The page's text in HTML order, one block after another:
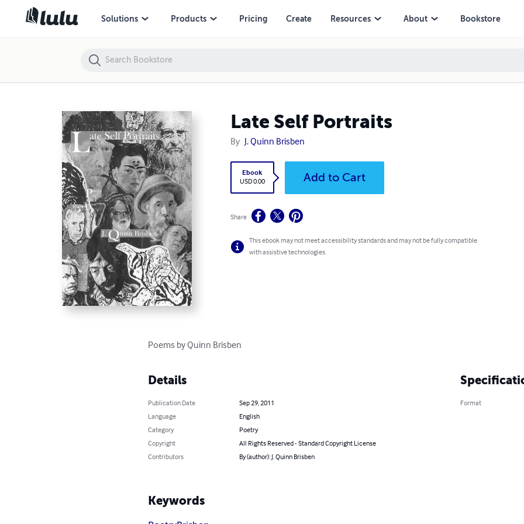
Solutions Products Pricing Create Resources About Bookstore
Late Self Portraits
By J. Quinn Brisben
Ebook
USD 0.00 Add to Cart
Share
This ebook may not meet accessibility standards and may not be fully compatible
with assistive technologies.
Poems by Quinn Brisben
Details
Publication Date
Sep 29, 2011
Language
English
Category
Poetry
Copyright
All Rights Reserved - Standard Copyright License
Contributors
By (author): J. Quinn Brisben
Format
Keywords
Late Self Portraits